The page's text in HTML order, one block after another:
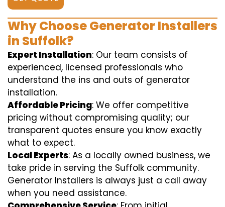
Why Choose Generator Installers
in Suffolk?
Expert Installation: Our team consists of
experienced, licensed professionals who
understand the ins and outs of generator
installation.
Affordable Pricing: We offer competitive
pricing without compromising quality; our
transparent quotes ensure you know exactly
what to expect.
Local Experts: As a locally owned business, we
take pride in serving the Suffolk community.
Generator Installers is always just a call away
when you need assistance.